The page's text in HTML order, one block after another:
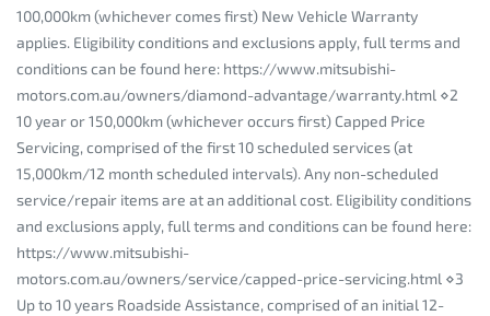
100,000km (whichever comes first) New Vehicle Warranty
applies. Eligibility conditions and exclusions apply, full terms and
conditions can be found here: https://www.mitsubishi-
motors.com.au/owners/diamond-advantage/warranty.html ⋄2
10 year or 150,000km (whichever occurs first) Capped Price
Servicing, comprised of the first 10 scheduled services (at
15,000km/12 month scheduled intervals). Any non-scheduled
service/repair items are at an additional cost. Eligibility conditions
and exclusions apply, full terms and conditions can be found here:
https://www.mitsubishi-
motors.com.au/owners/service/capped-price-servicing.html ⋄3
Up to 10 years Roadside Assistance, comprised of an initial 12-